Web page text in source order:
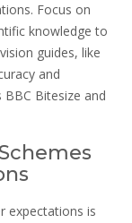
Focus on
knowledge to
guides, like
and
Bitesize and
expectations is